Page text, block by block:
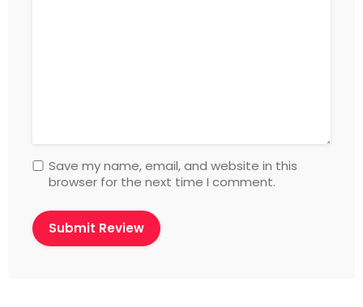
Save my name, email, and website in this
browser for the next time I comment.